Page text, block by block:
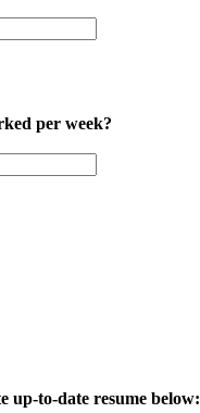
per week?
up-to-date resume below: